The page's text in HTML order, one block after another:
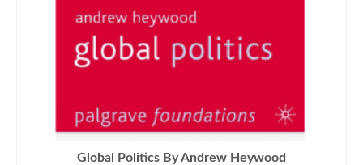
Global Politics By Andrew Heywood